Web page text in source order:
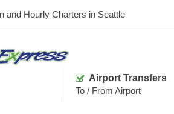
and Hourly Charters in Seattle
Airport Transfers
To / From Airport